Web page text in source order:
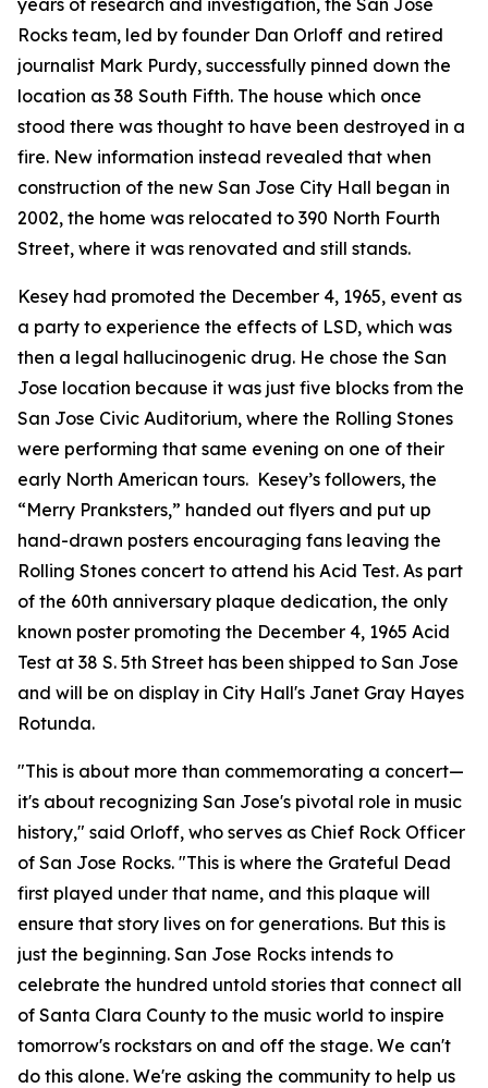
Rocks team, led by founder Dan Orloff and retired
journalist Mark Purdy, successfully pinned down the
location as 38 South Fifth. The house which once
stood there was thought to have been destroyed in a
fire. New information instead revealed that when
construction of the new San Jose City Hall began in
2002, the home was relocated to 390 North Fourth
Street, where it was renovated and still stands.
Kesey had promoted the December 4, 1965, event as
a party to experience the effects of LSD, which was
then a legal hallucinogenic drug. He chose the San
Jose location because it was just five blocks from the
San Jose Civic Auditorium, where the Rolling Stones
were performing that same evening on one of their
early North American tours. Kesey’s followers, the
“Merry Pranksters,” handed out flyers and put up
hand-drawn posters encouraging fans leaving the
Rolling Stones concert to attend his Acid Test. As part
of the 60th anniversary plaque dedication, the only
known poster promoting the December 4, 1965 Acid
Test at 38 S. 5th Street has been shipped to San Jose
and will be on display in City Hall's Janet Gray Hayes
Rotunda.
"This is about more than commemorating a concert—
it's about recognizing San Jose's pivotal role in music
history," said Orloff, who serves as Chief Rock Officer
of San Jose Rocks. "This is where the Grateful Dead
first played under that name, and this plaque will
ensure that story lives on for generations. But this is
just the beginning. San Jose Rocks intends to
celebrate the hundred untold stories that connect all
of Santa Clara County to the music world to inspire
tomorrow's rockstars on and off the stage. We can't
do this alone. We're asking the community to help us